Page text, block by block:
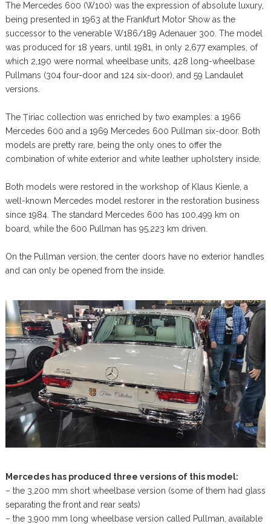
The Mercedes 600 (W100) was the expression of absolute luxury,
being presented in 1963 at the Frankfurt Motor Show as the
successor to the venerable W186/189 Adenauer 300. The model
was produced for 18 years, until 1981, in only 2,677 examples, of
which 2,190 were normal wheelbase units, 428 long-wheelbase
Pullmans (304 four-door and 124 six-door), and 59 Landaulet
versions.
The Țiriac collection was enriched by two examples: a 1966
Mercedes 600 and a 1969 Mercedes 600 Pullman six-door. Both
models are pretty rare, being the only ones to offer the
combination of white exterior and white leather upholstery inside.
Both models were restored in the workshop of Klaus Kienle, a
well-known Mercedes model restorer in the restoration business
since 1984. The standard Mercedes 600 has 100,499 km on
board, while the 600 Pullman has 95,223 km driven.
On the Pullman version, the center doors have no exterior handles
and can only be opened from the inside.
Mercedes has produced three versions of this model:
– the 3,200 mm short wheelbase version (some of them had glass
separating the front and rear seats)
– the 3,900 mm long wheelbase version called Pullman, available